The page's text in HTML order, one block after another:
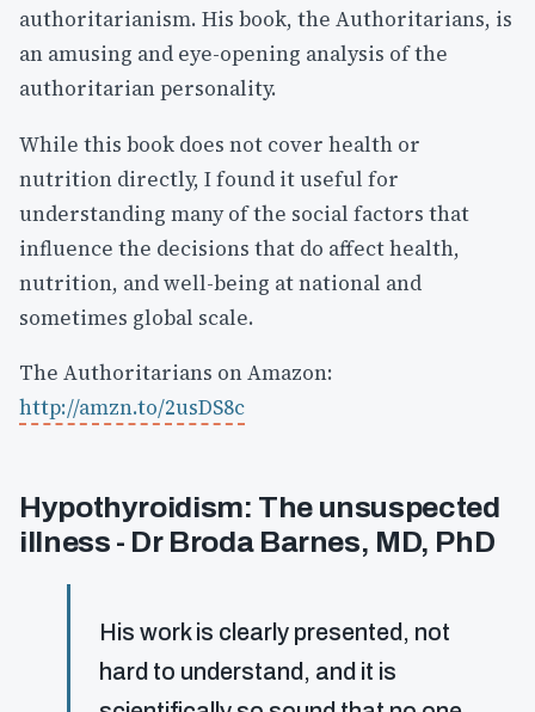
authoritarianism. His book, the Authoritarians, is
an amusing and eye-opening analysis of the
authoritarian personality.
While this book does not cover health or
nutrition directly, I found it useful for
understanding many of the social factors that
influence the decisions that do affect health,
nutrition, and well-being at national and
sometimes global scale.
The Authoritarians on Amazon:
http://amzn.to/2usDS8c
Hypothyroidism: The unsuspected
illness - Dr Broda Barnes, MD, PhD
His work is clearly presented, not
hard to understand, and it is